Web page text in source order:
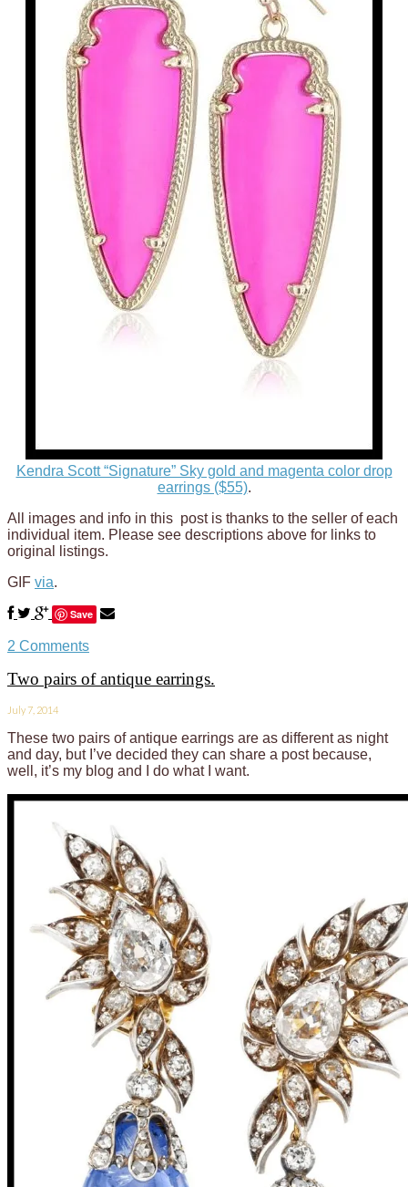
Kendra Scott “Signature” Sky gold and magenta color drop
earrings ($55).
All images and info in this post is thanks to the seller of each
individual item. Please see descriptions above for links to
original listings.
GIF via.
Save
2 Comments
Two pairs of antique earrings.
July 7, 2014
These two pairs of antique earrings are as different as night
and day, but I’ve decided they can share a post because,
well, it’s my blog and I do what I want.